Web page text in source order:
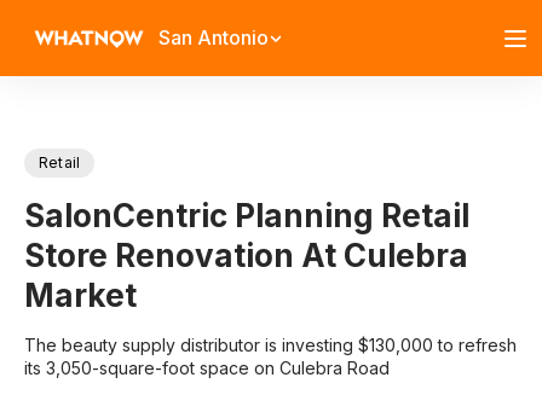
San Antonio
Retail
SalonCentric Planning Retail
Store Renovation At Culebra
Market
The beauty supply distributor is investing $130,000 to refresh
its 3,050-square-foot space on Culebra Road